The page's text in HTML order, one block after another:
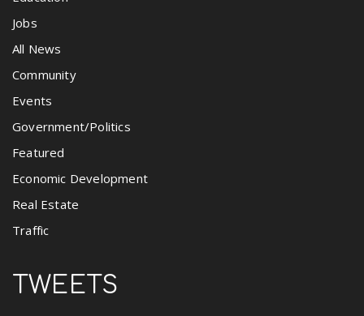
Jobs
All News
Community
Events
Government/Politics
Featured
Economic Development
Real Estate
Traffic
TWEETS